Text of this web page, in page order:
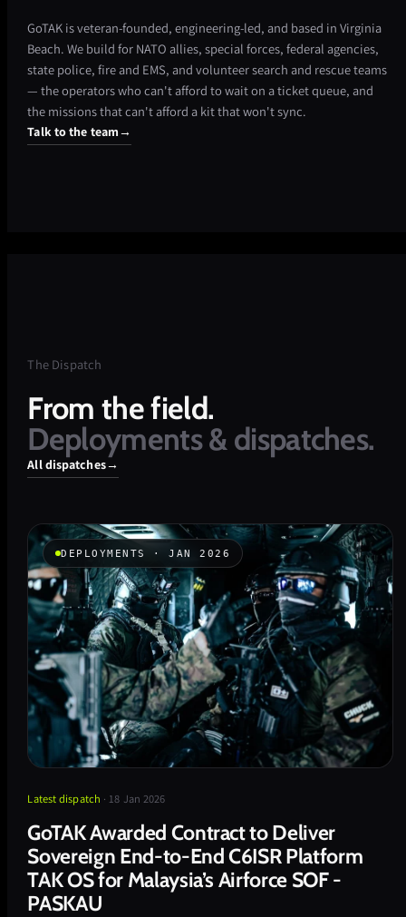
GoTAK is veteran-founded, engineering-led, and based in Virginia
Beach. We build for NATO allies, special forces, federal agencies,
state police, fire and EMS, and volunteer search and rescue teams
— the operators who can't afford to wait on a ticket queue, and
the missions that can't afford a kit that won't sync.
Talk to the team→
The Dispatch
From thefield.
Deployments& dispatches.
All dispatches→
DEPLOYMENTS · JAN 2026
Latest dispatch · 18 Jan 2026
GoTAK Awarded Contract to Deliver
Sovereign End-to-End C6ISR Platform
TAK OS for Malaysia’s Airforce SOF -
PASKAU